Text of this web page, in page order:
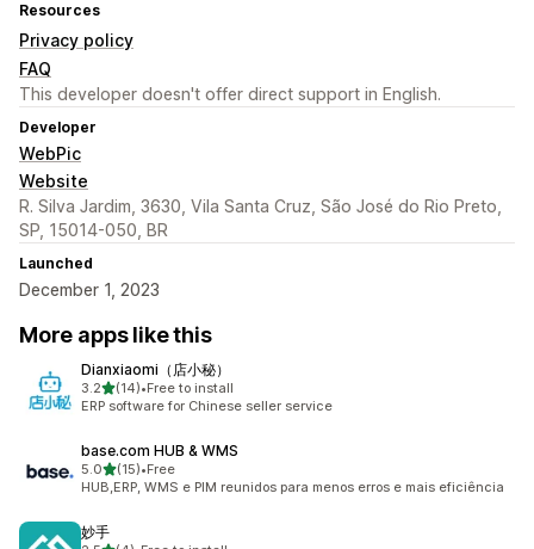
Resources
Privacy policy
FAQ
This developer doesn't offer direct support in English.
Developer
WebPic
Website
R. Silva Jardim, 3630, Vila Santa Cruz, São José do Rio Preto,
SP, 15014-050, BR
Launched
December 1, 2023
More apps like this
Dianxiaomi（店小秘）
3.2out of 5 stars
(14)
14 total reviews
•Free to install
ERP software for Chinese seller service
base.com HUB & WMS
5.0out of 5 stars
(15)
15 total reviews
•Free
HUB,ERP, WMS e PIM reunidos para menos erros e mais eficiência
妙手